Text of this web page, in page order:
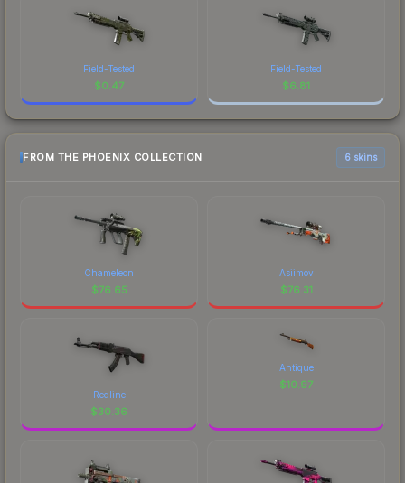
Field-Tested
$0.47
Field-Tested
$6.81
FROM THE PHOENIX COLLECTION 6 skins
Chameleon
$76.65
Asiimov
$76.31
Redline
$30.36
Antique
$10.97